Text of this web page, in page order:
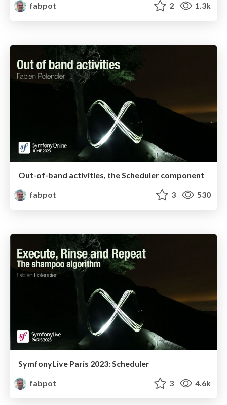
fabpot
2 1.3k
Out-of-band activities, the Scheduler component
fabpot
3 530
SymfonyLive Paris 2023: Scheduler
fabpot
3 4.6k